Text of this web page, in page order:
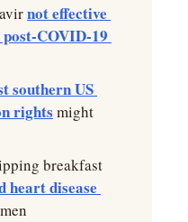
not effective
COVID-19
southern US
rights might
breakfast
heart disease